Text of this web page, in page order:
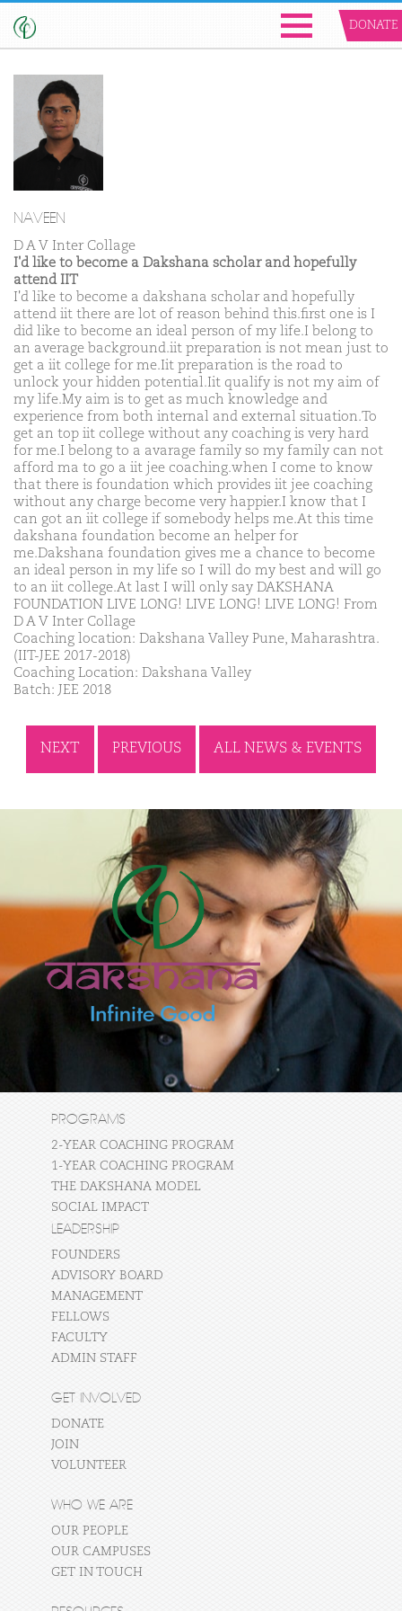
DONATE
NAVEEN
D A V Inter Collage
I'd like to become a Dakshana scholar and hopefully
attend IIT
I'd like to become a dakshana scholar and hopefully
attend iit there are lot of reason behind this.first one is I
did like to become an ideal person of my life.I belong to
an average background.iit preparation is not mean just to
get a iit college for me.Iit preparation is the road to
unlock your hidden potential.Iit qualify is not my aim of
my life.My aim is to get as much knowledge and
experience from both internal and external situation.To
get an top iit college without any coaching is very hard
for me.I belong to a avarage family so my family can not
afford ma to go a iit jee coaching.when I come to know
that there is foundation which provides iit jee coaching
without any charge become very happier.I know that I
can got an iit college if somebody helps me.At this time
dakshana foundation become an helper for
me.Dakshana foundation gives me a chance to become
an ideal person in my life so I will do my best and will go
to an iit college.At last I will only say DAKSHANA
FOUNDATION LIVE LONG! LIVE LONG! LIVE LONG! From
D A V Inter Collage
Coaching location: Dakshana Valley Pune, Maharashtra.
(IIT-JEE 2017-2018)
Coaching Location: Dakshana Valley
Batch: JEE 2018
NEXT PREVIOUS ALL NEWS & EVENTS
PROGRAMS
2-YEAR COACHING PROGRAM
1-YEAR COACHING PROGRAM
THE DAKSHANA MODEL
SOCIAL IMPACT
LEADERSHIP
FOUNDERS
ADVISORY BOARD
MANAGEMENT
FELLOWS
FACULTY
ADMIN STAFF
GET INVOLVED
DONATE
JOIN
VOLUNTEER
WHO WE ARE
OUR PEOPLE
OUR CAMPUSES
GET IN TOUCH